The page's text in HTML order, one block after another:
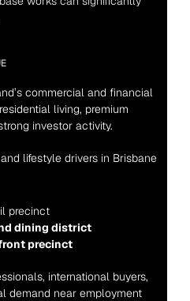
commercial and financial
living, premium
investor activity.
lifestyle drivers in Brisbane
precinct
dining district
precinct
international buyers,
demand near employment